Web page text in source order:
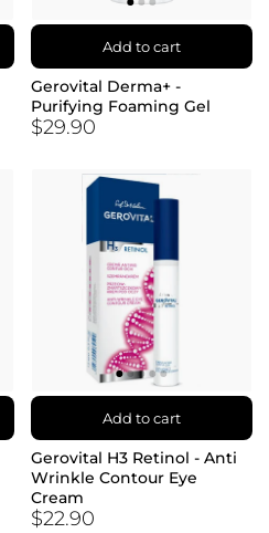
Add to cart
Gerovital Derma+ -
Purifying Foaming Gel
$29.90
Add to cart
Gerovital H3 Retinol - Anti
Wrinkle Contour Eye
Cream
$22.90